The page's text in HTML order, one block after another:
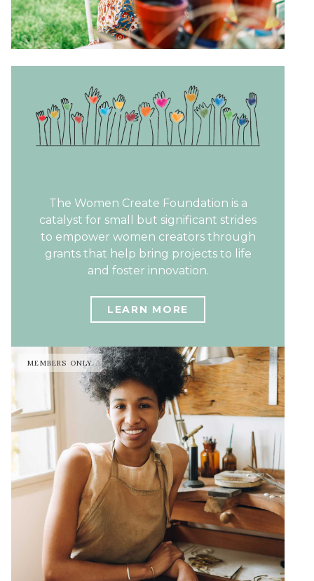
The Women Create Foundation is a
catalyst for small but significant strides
to empower women creators through
grants that help bring projects to life
and foster innovation.
LEARN MORE